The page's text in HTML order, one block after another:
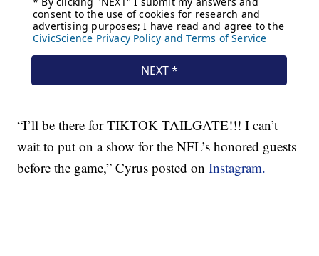
“I’ll be there for TIKTOK TAILGATE!!! I can’t
wait to put on a show for the NFL’s honored guests
before the game,” Cyrus posted on Instagram.